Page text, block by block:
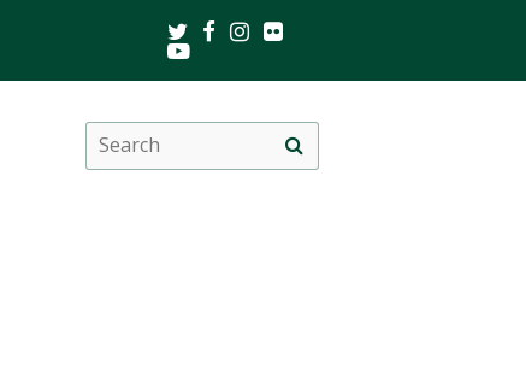
TwitterFacebookInstagram
Youtube
Search
this
site
search